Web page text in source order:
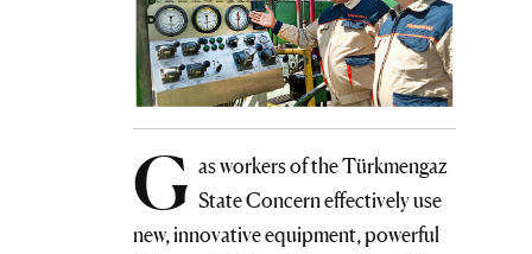
G as workers of the Türkmengaz
State Concern effectively use
new, innovative equipment, powerful